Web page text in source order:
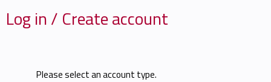
Log in / Create account
Please select an account type.